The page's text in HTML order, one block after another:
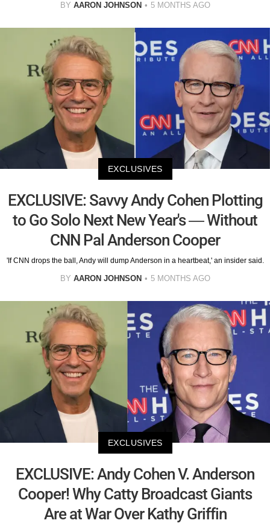
BY AARON JOHNSON 5 MONTHS AGO
EXCLUSIVES
EXCLUSIVE: Savvy Andy Cohen Plotting
to Go Solo Next New Year's — Without
CNN Pal Anderson Cooper
'If CNN drops the ball, Andy will dump Anderson in a heartbeat,' an insider said.
BY AARON JOHNSON 5 MONTHS AGO
EXCLUSIVES
EXCLUSIVE: Andy Cohen V. Anderson
Cooper! Why Catty Broadcast Giants
Are at War Over Kathy Griffin